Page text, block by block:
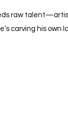
raw
carving his